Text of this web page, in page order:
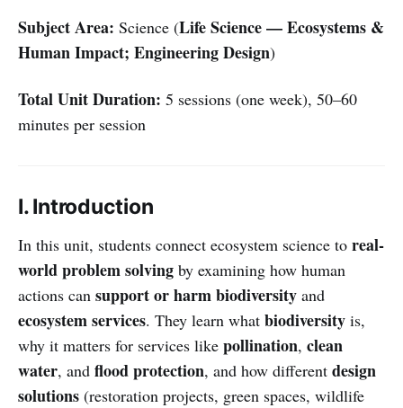
Subject Area: Science (Life Science — Ecosystems &
Human Impact; Engineering Design)
Total Unit Duration: 5 sessions (one week), 50–60
minutes per session
I. Introduction
In this unit, students connect ecosystem science to real-
world problem solving by examining how human
actions can support or harm biodiversity and
ecosystem services. They learn what biodiversity is,
why it matters for services like pollination, clean
water, and flood protection, and how different design
solutions (restoration projects, green spaces, wildlife